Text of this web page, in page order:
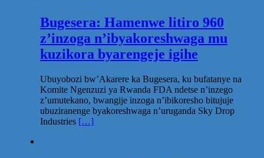
Bugesera: Hamenwe litiro 960
z’inzoga n’ibyakoreshwaga mu
kuzikora byarengeje igihe
Ubuyobozi bw’Akarere ka Bugesera, ku bufatanye na
Komite Ngenzuzi ya Rwanda FDA ndetse n’inzego
z’umutekano, bwangije inzoga n’ibikoresho bitujuje
ubuziranenge byakoreshwaga n’uruganda Sky Drop
Industries […]